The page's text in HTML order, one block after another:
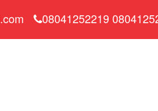
08041252219